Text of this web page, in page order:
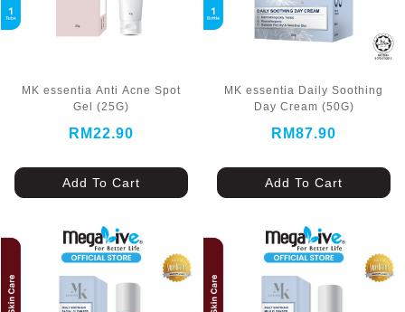
MK essentia Anti Acne Spot
Gel (25G)
RM22.90
Add To Cart
MK essentia Daily Soothing
Day Cream (50G)
RM87.90
Add To Cart